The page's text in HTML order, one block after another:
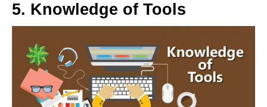
5. Knowledge of Tools